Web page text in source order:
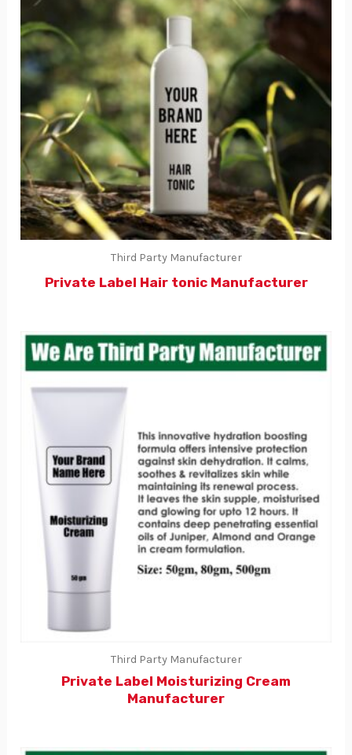
Third Party Manufacturer
Private Label Hair tonic Manufacturer
Third Party Manufacturer
Private Label Moisturizing Cream
Manufacturer